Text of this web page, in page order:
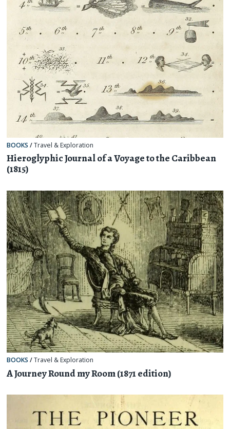
BOOKS /Travel & Exploration
Hieroglyphic Journal of a Voyage to the Caribbean
(1815)
BOOKS /Travel & Exploration
A Journey Round my Room (1871 edition)